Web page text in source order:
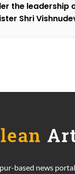
the leadership
Shri
based news